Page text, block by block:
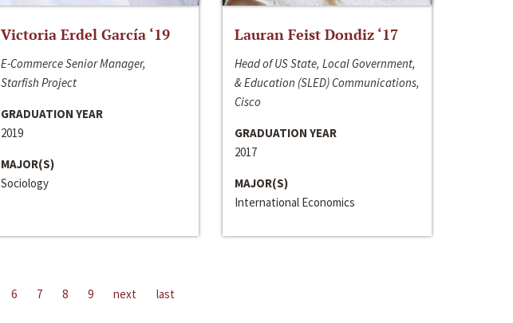
Victoria Erdel García ‘19
E-Commerce Senior Manager,
Starfish Project
GRADUATION YEAR
2019
MAJOR(S)
Sociology
Lauran Feist Dondiz ‘17
Head of US State, Local Government,
& Education (SLED) Communications,
Cisco
GRADUATION YEAR
2017
MAJOR(S)
International Economics
6 7 8 9 next last